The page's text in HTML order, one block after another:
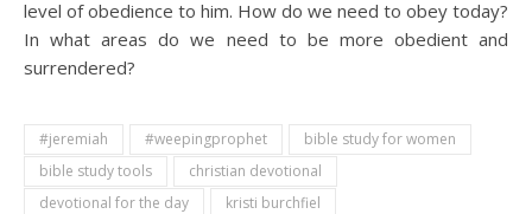
level of obedience to him. How do we need to obey today?
In what areas do we need to be more obedient and
surrendered?
#jeremiah #weepingprophet
bible study for women
bible study tools
christian devotional
devotional for the day
kristi burchfiel